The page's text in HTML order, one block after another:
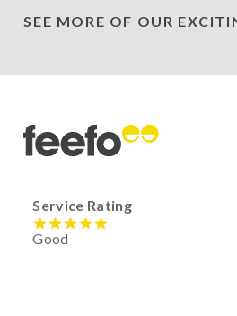
SEE MORE OF OUR
Service Rating
Good